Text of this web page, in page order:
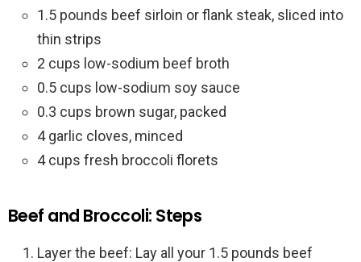
1.5 pounds beef sirloin or flank steak, sliced into
thin strips
2 cups low-sodium beef broth
0.5 cups low-sodium soy sauce
0.3 cups brown sugar, packed
4 garlic cloves, minced
4 cups fresh broccoli florets
Beef and Broccoli: Steps
Layer the beef: Lay all your 1.5 pounds beef